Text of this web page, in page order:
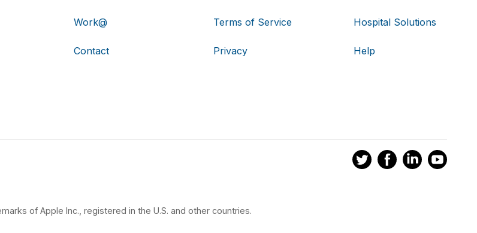
Work@
Contact
Terms of Service
Privacy
Hospital Solutions
Help
of Apple Inc., registered in the U.S. and other countries.